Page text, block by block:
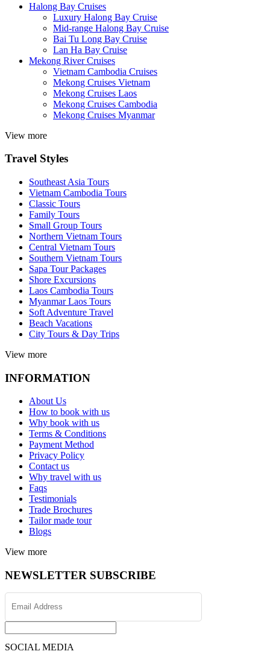
Halong Bay Cruises
Luxury Halong Bay Cruise
Mid-range Halong Bay Cruise
Bai Tu Long Bay Cruise
Lan Ha Bay Cruise
Mekong River Cruises
Vietnam Cambodia Cruises
Mekong Cruises Vietnam
Mekong Cruises Laos
Mekong Cruises Cambodia
Mekong Cruises Myanmar
View more
Travel Styles
Southeast Asia Tours
Vietnam Cambodia Tours
Classic Tours
Family Tours
Small Group Tours
Northern Vietnam Tours
Central Vietnam Tours
Southern Vietnam Tours
Sapa Tour Packages
Shore Excursions
Laos Cambodia Tours
Myanmar Laos Tours
Soft Adventure Travel
Beach Vacations
City Tours & Day Trips
View more
INFORMATION
About Us
How to book with us
Why book with us
Terms & Conditions
Payment Method
Privacy Policy
Contact us
Why travel with us
Faqs
Testimonials
Trade Brochures
Tailor made tour
Blogs
View more
NEWSLETTER SUBSCRIBE
SOCIAL MEDIA